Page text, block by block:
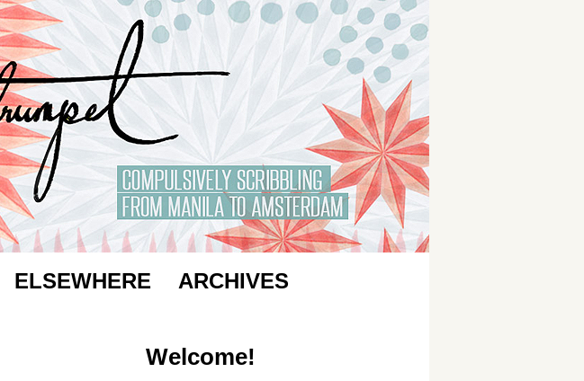
ELSEWHERE ARCHIVES
Welcome!